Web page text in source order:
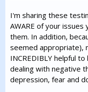
I'm sharing these
AWARE of your issues
them. In addition,
seemed appropriate),
INCREDIBLY helpful
dealing with negative
depression, fear and